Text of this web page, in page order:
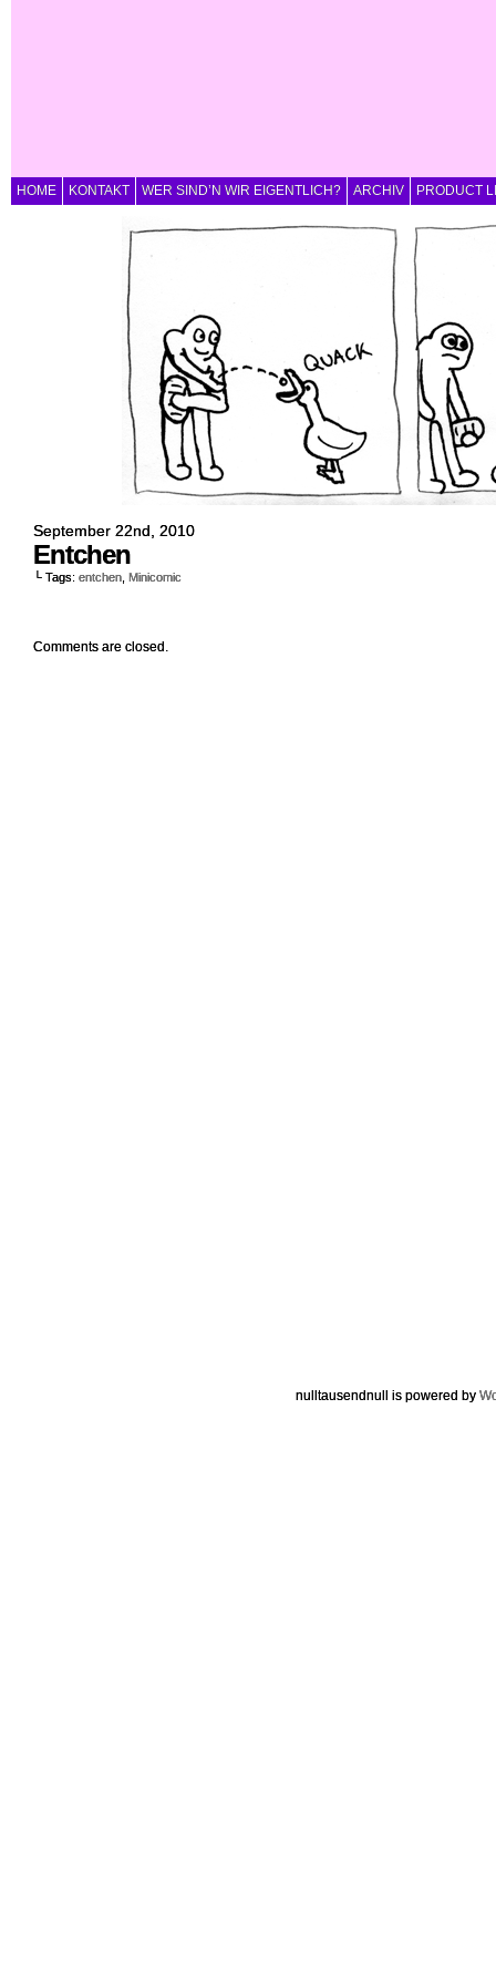
HOME KONTAKT WER SIND’N WIR EIGENTLICH? ARCHIV PRODUCT
September 22nd, 2010
Entchen
└ Tags: entchen Minicomic
Comments are closed.
nulltausendnull is powered by